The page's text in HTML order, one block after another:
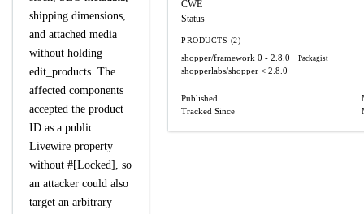
shipping dimensions,
and attached media
without holding
edit_products. The
affected components
accepted the product
ID as a public
Livewire property
without #[Locked], so
an attacker could also
target an arbitrary
CWE
Status
PRODUCTS (2)
shopper/framework 0 - 2.8.0 Packagist
shopperlabs/shopper < 2.8.0
Published
Tracked Since